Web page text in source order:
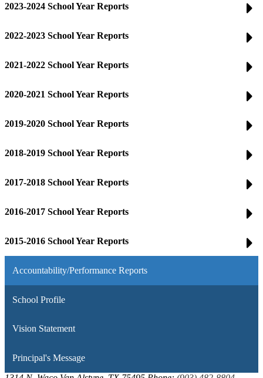
2023-2024 School Year Reports
2022-2023 School Year Reports
2021-2022 School Year Reports
2020-2021 School Year Reports
2019-2020 School Year Reports
2018-2019 School Year Reports
2017-2018 School Year Reports
2016-2017 School Year Reports
2015-2016 School Year Reports
Accountability/Performance Reports
School Profile
Vision Statement
Principal's Message